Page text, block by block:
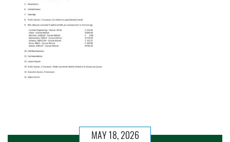
MAY 18, 2026